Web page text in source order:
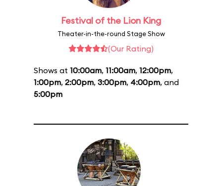
Festival of the Lion King
Theater-in-the-round Stage Show
(Our Rating)
Shows at 10:00am, 11:00am, 12:00pm,
1:00pm, 2:00pm, 3:00pm, 4:00pm, and
5:00pm